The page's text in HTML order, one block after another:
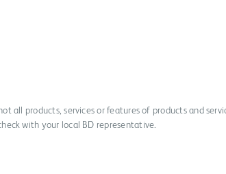
all products, services or features of products and
with your local BD representative.